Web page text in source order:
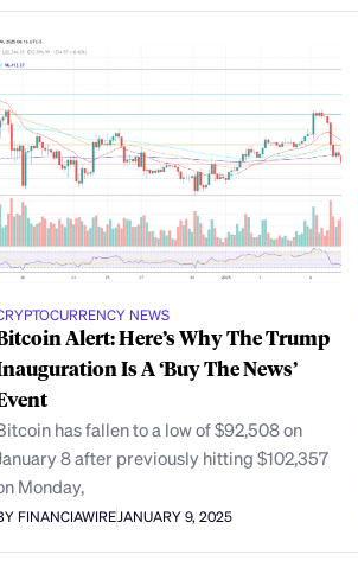
NEWS
Alert: Here’s Why The Trump
Is A ‘Buy The News’
has fallen to a low of $92,508 on
8 after previously hitting $102,357
Monday,
FINANCIAWIREJANUARY 9, 2025